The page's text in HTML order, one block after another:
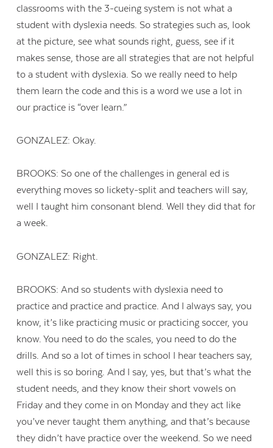
classrooms with the 3-cueing system is not what a
student with dyslexia needs. So strategies such as, look
at the picture, see what sounds right, guess, see if it
makes sense, those are all strategies that are not helpful
to a student with dyslexia. So we really need to help
them learn the code and this is a word we use a lot in
our practice is “over learn.”
GONZALEZ: Okay.
BROOKS: So one of the challenges in general ed is
everything moves so lickety-split and teachers will say,
well I taught him consonant blend. Well they did that for
a week.
GONZALEZ: Right.
BROOKS: And so students with dyslexia need to
practice and practice and practice. And I always say, you
know, it’s like practicing music or practicing soccer, you
know. You need to do the scales, you need to do the
drills. And so a lot of times in school I hear teachers say,
well this is so boring. And I say, yes, but that’s what the
student needs, and they know their short vowels on
Friday and they come in on Monday and they act like
you’ve never taught them anything, and that’s because
they didn’t have practice over the weekend. So we need